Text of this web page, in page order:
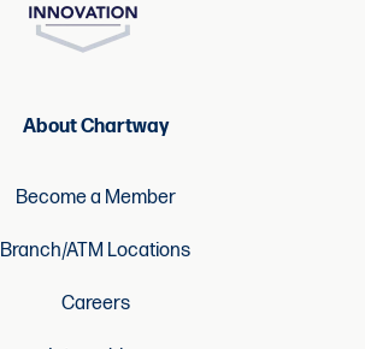
About Chartway
Become a Member
Branch/ATM Locations
Careers